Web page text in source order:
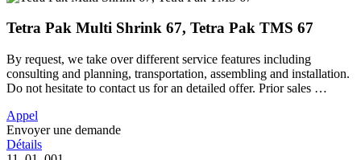
Tetra Pak Multi Shrink 67, Tetra Pak TMS 67
By request, we take over different service features including
consulting and planning, transportation, assembling and installation.
Do not hesitate to contact us for an detailed offer. Prior sales …
Appel
Envoyer une demande
Détails